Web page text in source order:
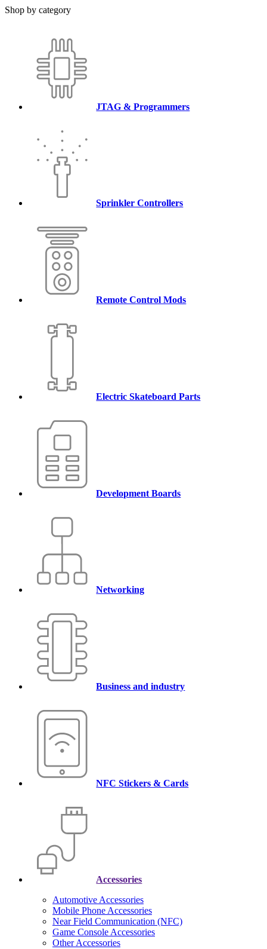
Shop by category
JTAG & Programmers
Sprinkler Controllers
Remote Control Mods
Electric Skateboard Parts
Development Boards
Networking
Business and industry
NFC Stickers & Cards
Accessories
Automotive Accessories
Mobile Phone Accessories
Near Field Communication (NFC)
Game Console Accessories
Other Accessories